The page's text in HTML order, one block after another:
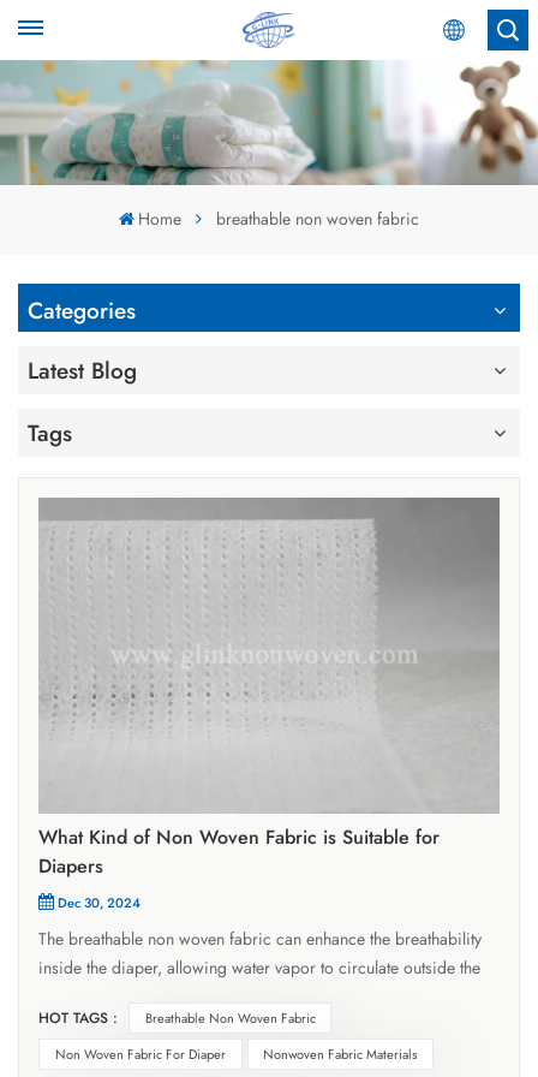
English
English
Home breathable non woven fabric
Categories
Latest Blog
Tags
What Kind of Non Woven Fabric is Suitable for
Diapers
Dec 30, 2024
The breathable non woven fabric can enhance the breathability
inside the diaper, allowing water vapor to circulate outside the
reducing the chance of urinary rash. It is soft, comfortable, and
does not irritate the skin. The surface of adult sanitary napkins
HOT TAGS :
Breathable Non Woven Fabric
Non Woven Fabric For Diaper
Nonwoven Fabric Materials